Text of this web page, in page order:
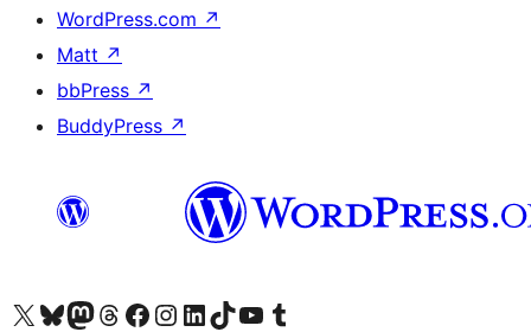
WordPress.com ↗
Matt ↗
bbPress ↗
BuddyPress ↗
Visit our X (formerly Twitter) account
Visit our Bluesky account
Visit our Mastodon account
Visit our Threads account
Visit our Facebook page
Visit our Instagram account
Visit our LinkedIn account
Visit our TikTok account
Visit our YouTube channel
Visit our Tumblr account